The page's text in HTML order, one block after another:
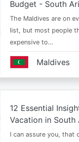
Budget - South
The Maldives are on
list, but most people
expensive to…
Maldives
12 Essential
Vacation in South
I can assure you, that